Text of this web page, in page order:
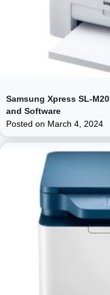
Samsung Xpress SL-
and Software
Posted on March 4, 2024